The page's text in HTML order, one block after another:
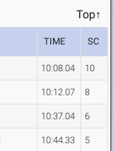
Top↑
TIME SC
10:08.04 10
10:12.07 8
10:37.04 6
10:44.33 5